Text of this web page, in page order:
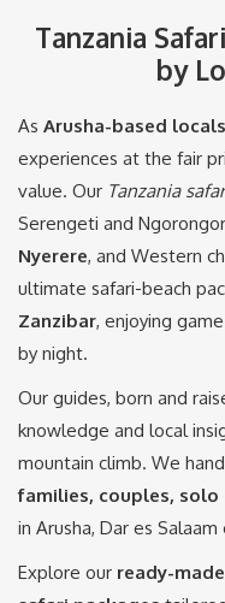
Tanzania
by
As Arusha-based locals
experiences at the fair
value. Our Tanzania
Serengeti and
Nyerere, and Western
ultimate safari-beach
Zanzibar, enjoying
by night.
Our guides, born and
knowledge and local
mountain climb. We
families, couples, solo
in Arusha, Dar es Salaam
Explore our ready-made